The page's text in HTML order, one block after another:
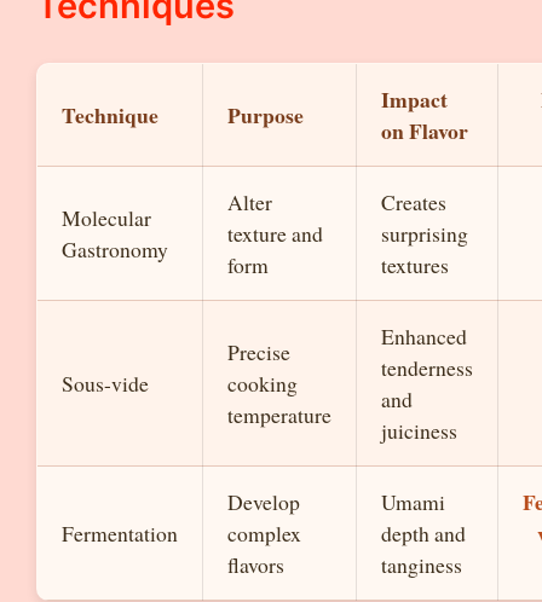
Technique Purpose
Impact
on Flavor
Molecular
Gastronomy
Alter
texture and
form
Creates
surprising
textures
Sous-vide
Precise
cooking
temperature
Enhanced
tenderness
and
juiciness
Fermentation
Develop
complex
flavors
Umami
depth and
tanginess